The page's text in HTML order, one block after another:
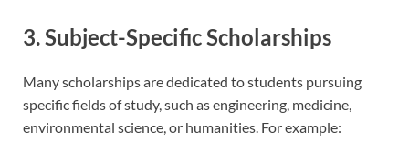
3. Subject-Specific Scholarships
Many scholarships are dedicated to students pursuing
specific fields of study, such as engineering, medicine,
environmental science, or humanities. For example: